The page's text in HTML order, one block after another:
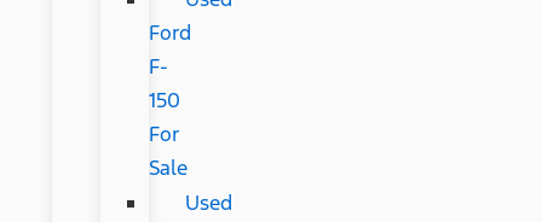
Ford
F-
150
For
Sale
Used